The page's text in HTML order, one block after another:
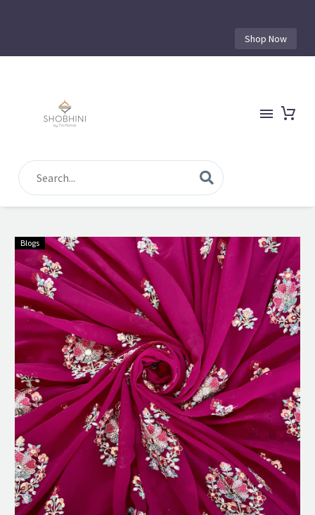
Shop Now
Blogs